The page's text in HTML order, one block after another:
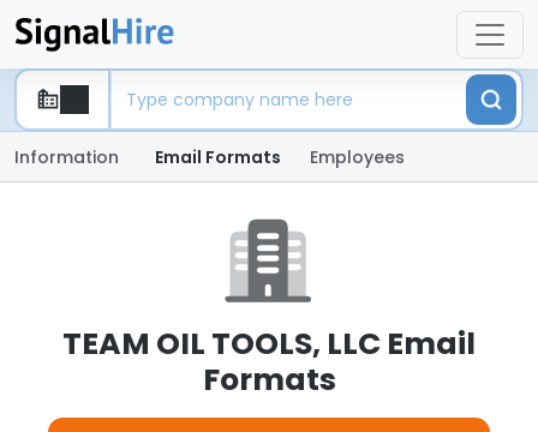
Information Email Formats Employees
TEAM OIL TOOLS, LLC Email
Formats